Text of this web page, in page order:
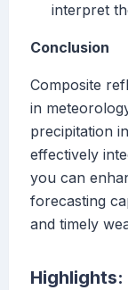
interpret
Conclusion
Composite
in
precipitation
effectively
you can
forecasting
and timely
Highlights: